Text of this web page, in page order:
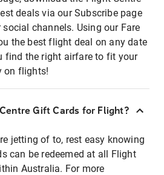
deals via our Subscribe page
social channels. Using our Fare
the best flight deal on any date
find the right airfare to fit your
on flights!
Gift Cards for Flight?
jetting of to, rest easy knowing
can be redeemed at all Flight
Australia. For more